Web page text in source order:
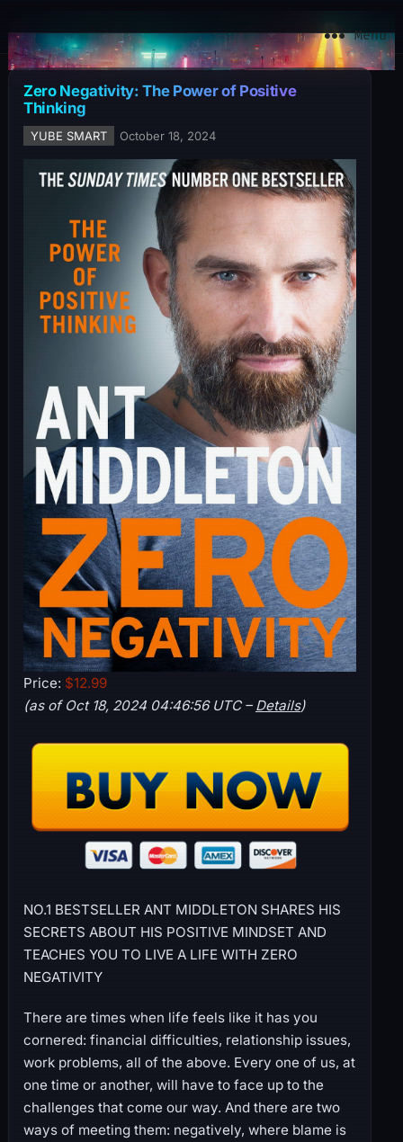
Menu
Zero Negativity: The Power of Positive
Thinking
YUBE SMART October 18, 2024
Price: $12.99
(as of Oct 18, 2024 04:46:56 UTC – Details)
NO.1 BESTSELLER ANT MIDDLETON SHARES HIS
SECRETS ABOUT HIS POSITIVE MINDSET AND
TEACHES YOU TO LIVE A LIFE WITH ZERO
NEGATIVITY
There are times when life feels like it has you
cornered: financial difficulties, relationship issues,
work problems, all of the above. Every one of us, at
one time or another, will have to face up to the
challenges that come our way. And there are two
ways of meeting them: negatively, where blame is